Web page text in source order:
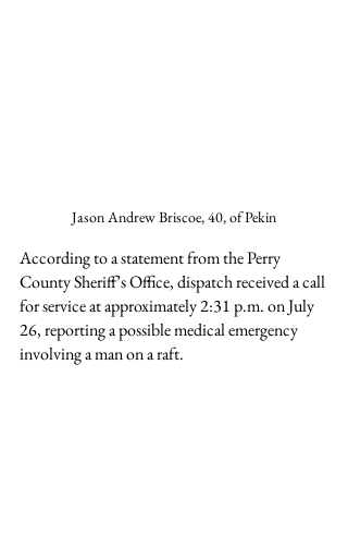
Jason Andrew Briscoe, 40, of Pekin
According to a statement from the Perry
County Sheriff’s Office, dispatch received a call
for service at approximately 2:31 p.m. on July
26, reporting a possible medical emergency
involving a man on a raft.